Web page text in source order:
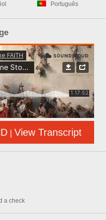
Português
| View Transcript
a check